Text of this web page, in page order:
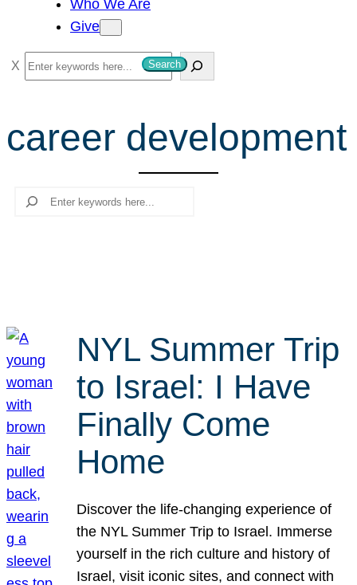
Who We Are
Give
S
e
r
c
Search
career development
Search
NYL Summer Trip
to Israel: I Have
Finally Come
Home
Discover the life-changing experience of
the NYL Summer Trip to Israel. Immerse
yourself in the rich culture and history of
Israel, visit iconic sites, and connect with